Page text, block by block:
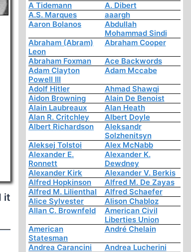
it
A Tidemann
A. Dibert
A.S. Marques
aaargh
Aaron Bolanos
Abdullah
Mohammad Sindi
Abraham (Abram)
Leon
Abraham Cooper
Abraham Foxman
Ace Backwords
Adam Clayton
Powell III
Adam Mccabe
Adolf Hitler
Ahmad Shawqi
Aidon Browning
Alain De Benoist
Alain Laubreaux
Alan Heath
Alan R. Critchley
Albert Doyle
Albert Richardson
Aleksandr
Solzhenitsyn
Aleksej Tolstoi
Alex McNabb
Alexander E.
Ronnett
Alexander K.
Dewdney
Alexander Kirk
Alexander V. Berkis
Alfred Hopkinson
Alfred M. De Zayas
Alfred M. Lilienthal
Alfred Schaefer
Alice Sylvester
Alison Chabloz
Allan C. Brownfeld
American Civil
Liberties Union
American
Statesman
André Chelain
Andrea Carancini
Andrea Lucherini